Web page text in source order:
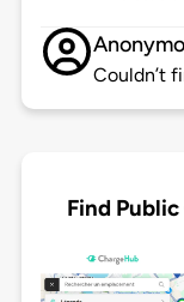
Couldn’t
Find